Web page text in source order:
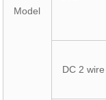
Model
DC 2 wire